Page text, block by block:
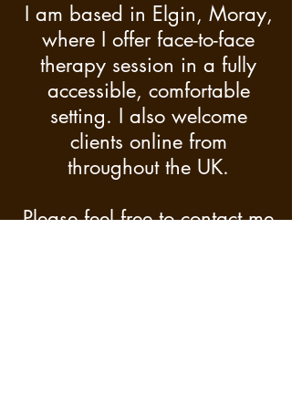
I am based in Elgin, Moray,
where I offer face-to-face
therapy session in a fully
accessible, comfortable
setting. I also welcome
clients online from
throughout the UK.
Please feel free to contact me